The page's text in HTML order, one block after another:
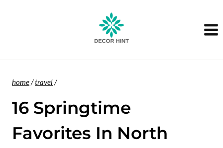
home/travel/
16 Springtime
Favorites In North